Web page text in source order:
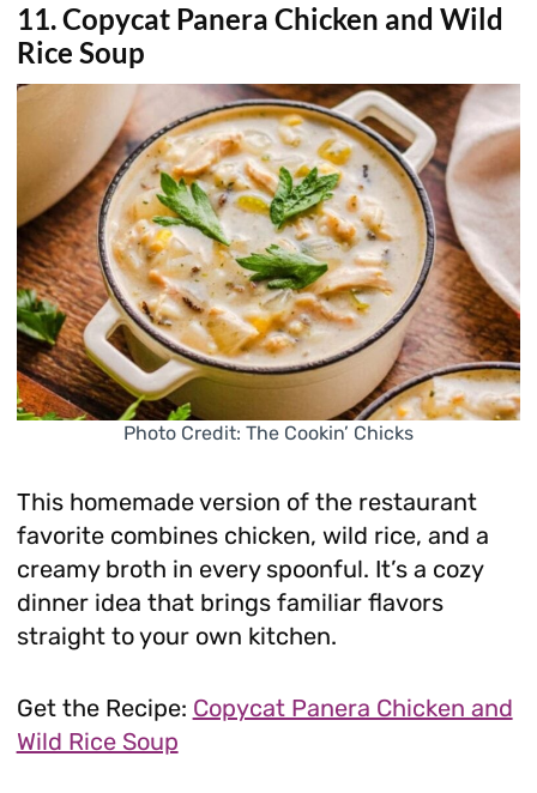
11. Copycat Panera Chicken and Wild
Rice Soup
Photo Credit: The Cookin’ Chicks
This homemade version of the restaurant
favorite combines chicken, wild rice, and a
creamy broth in every spoonful. It’s a cozy
dinner idea that brings familiar flavors
straight to your own kitchen.
Get the Recipe: Copycat Panera Chicken and
Wild Rice Soup